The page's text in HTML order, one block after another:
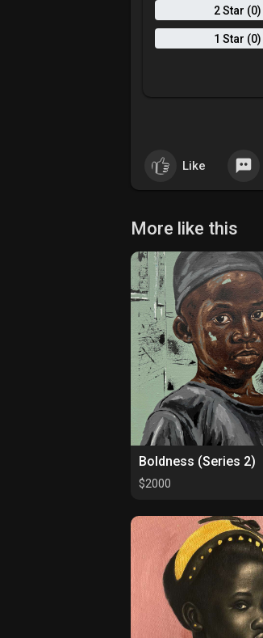
2 Star (0)
1 Star (0)
Like
More like this
Boldness (Series 2)
$2000